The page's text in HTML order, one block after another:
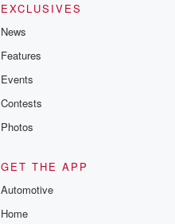
EXCLUSIVES
News
Features
Events
Contests
Photos
GET THE APP
Automotive
Home